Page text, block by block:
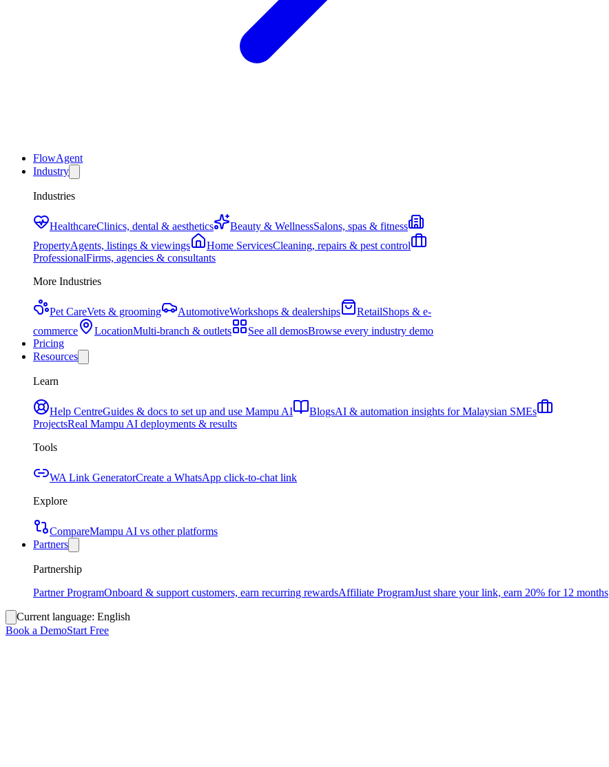
FlowAgent
Industry
Industries
HealthcareClinics, dental & aesthetics Beauty & WellnessSalons, spas & fitness
PropertyAgents, listings & viewings Home ServicesCleaning, repairs & pest control
ProfessionalFirms, agencies & consultants
More Industries
Pet CareVets & grooming AutomotiveWorkshops & dealerships RetailShops & e-
commerce
LocationMulti-branch & outlets See all demosBrowse every industry demo
Pricing
Resources
Learn
Help CentreGuides & docs to set up and use Mampu AI BlogsAI & automation insights for Malaysian SMEs
ProjectsReal Mampu AI deployments & results
Tools
WA Link GeneratorCreate a WhatsApp click-to-chat link
Explore
CompareMampu AI vs other platforms
Partners
Partnership
Partner ProgramOnboard & support customers, earn recurring rewardsAffiliate ProgramJust share your link, earn 20% for 12 months
Current language: English
Book a DemoStart Free